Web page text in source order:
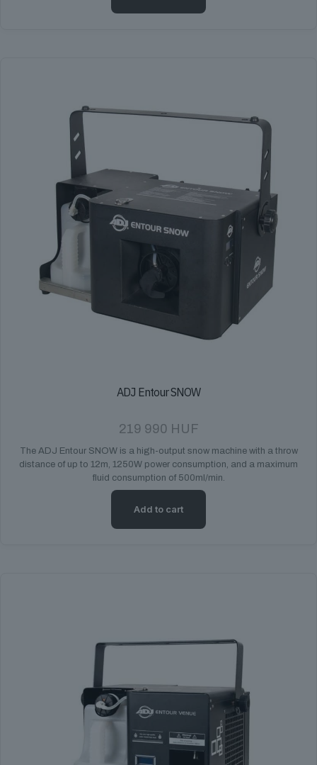
ADJ Entour SNOW
219 990 HUF
The ADJ Entour SNOW is a high-output snow machine with a throw
distance of up to 12m, 1250W power consumption, and a maximum
fluid consumption of 500ml/min.
Add to cart